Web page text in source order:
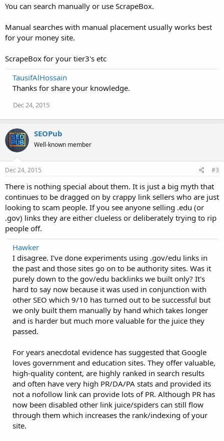
You can search manually or use ScrapeBox.
Manual searches with manual placement usually works best
for your money site.
ScrapeBox for your tier3's etc
TausifAlHossain
Thanks for share your knowledge.
Dec 24, 2015
SEOPub
Well-known member
Dec 24, 2015 #3
There is nothing special about them. It is just a big myth that
continues to be dragged on by crappy link sellers who are just
looking to scam people. If you see anyone selling .edu (or
.gov) links they are either clueless or deliberately trying to rip
people off.
Hawker
I disagree. I've done experiments using .gov/edu links in
the past and those sites go on to be authority sites. Was it
purely down to the gov/edu backlinks we built only? It's
hard to say now because it was used in conjunction with
other SEO which 9/10 has turned out to be successful but
we only built them manually by hand which takes longer
and is harder but much more valuable for the juice they
passed.
For years anecdotal evidence has suggested that Google
loves government and education sites. They offer valuable,
high-quality content, are highly ranked in search results
and often have very high PR/DA/PA stats and provided its
not a nofollow link can provide lots of PR. Although PR has
now been disabled other link juice/spiders can still flow
through them which increases the rank/indexing of your
site.